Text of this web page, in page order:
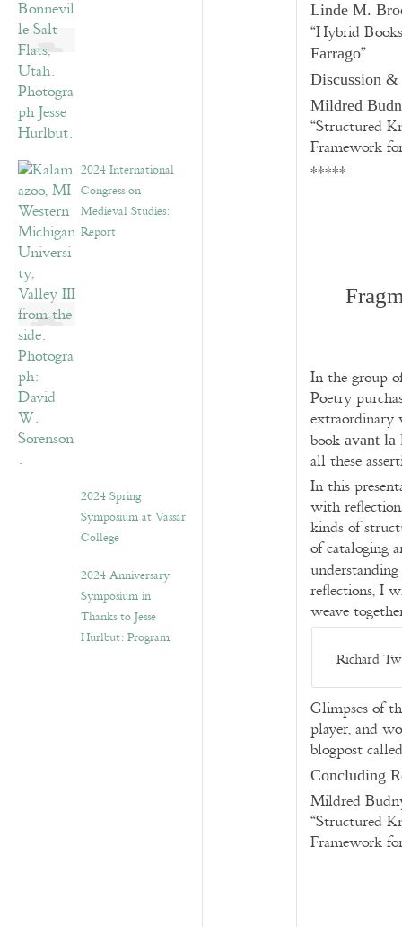
2024 International
Congress on
Medieval Studies:
Report
2024 Spring
Symposium at Vassar
College
2024 Anniversary
Symposium in
Thanks to Jesse
Hurlbut: Program
Linde M.
“Hybrid
Farrago”
Discussion
Mildred
“Structured
Framework
*****
In the group
Poetry
extraordinary
book avant la
all these
In this
with
kinds of
of cataloging
reflections, I
weave
Richard
Glimpses of
player, and
blogpost
Concluding
Mildred
“Structured
Framework